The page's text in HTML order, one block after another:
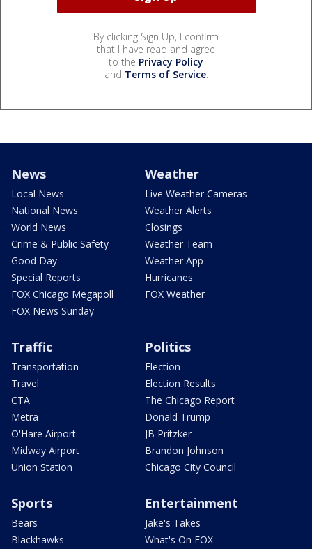
By clicking Sign Up, I confirm
that I have read and agree
to the Privacy Policy
and Terms of Service.
News
Local News
National News
World News
Crime & Public Safety
Good Day
Special Reports
FOX Chicago Megapoll
FOX News Sunday
Weather
Live Weather Cameras
Weather Alerts
Closings
Weather Team
Weather App
Hurricanes
FOX Weather
Traffic
Transportation
Travel
CTA
Metra
O'Hare Airport
Midway Airport
Union Station
Politics
Election
Election Results
The Chicago Report
Donald Trump
JB Pritzker
Brandon Johnson
Chicago City Council
Sports
Bears
Blackhawks
Entertainment
Jake's Takes
What's On FOX